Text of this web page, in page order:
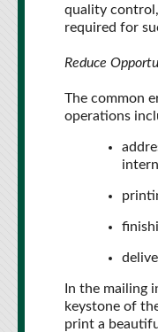
quality
required for
Reduce
The common
operations
In the mailing
keystone of
print a